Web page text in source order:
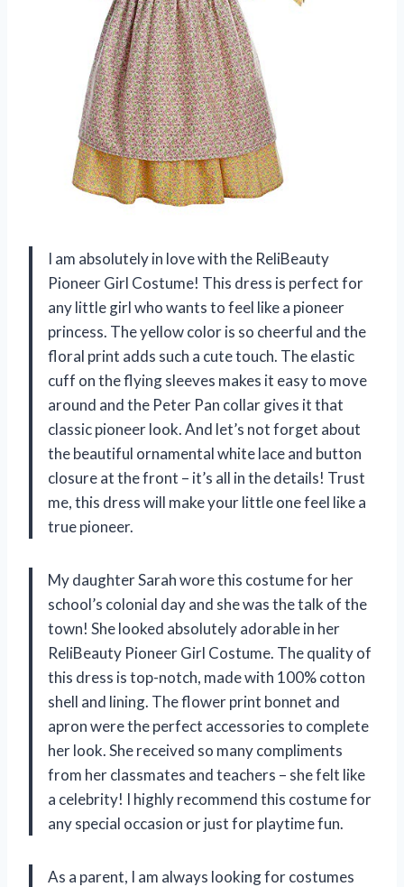
I am absolutely in love with the ReliBeauty
Pioneer Girl Costume! This dress is perfect for
any little girl who wants to feel like a pioneer
princess. The yellow color is so cheerful and the
floral print adds such a cute touch. The elastic
cuff on the flying sleeves makes it easy to move
around and the Peter Pan collar gives it that
classic pioneer look. And let’s not forget about
the beautiful ornamental white lace and button
closure at the front – it’s all in the details! Trust
me, this dress will make your little one feel like a
true pioneer.
My daughter Sarah wore this costume for her
school’s colonial day and she was the talk of the
town! She looked absolutely adorable in her
ReliBeauty Pioneer Girl Costume. The quality of
this dress is top-notch, made with 100% cotton
shell and lining. The flower print bonnet and
apron were the perfect accessories to complete
her look. She received so many compliments
from her classmates and teachers – she felt like
a celebrity! I highly recommend this costume for
any special occasion or just for playtime fun.
As a parent, I am always looking for costumes